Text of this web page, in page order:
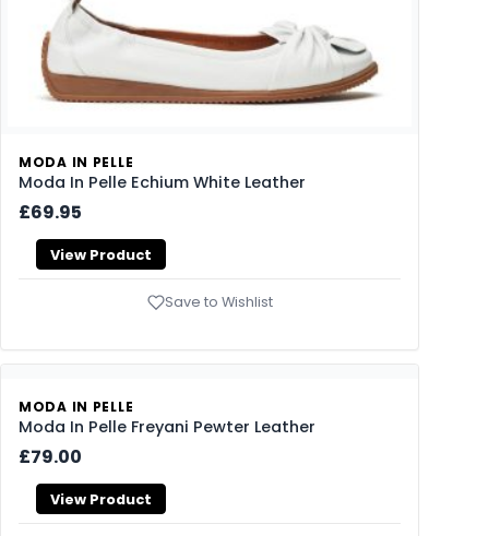
MODA IN PELLE
Moda In Pelle Echium White Leather
£69.95
View Product
Save to Wishlist
MODA IN PELLE
Moda In Pelle Freyani Pewter Leather
£79.00
View Product